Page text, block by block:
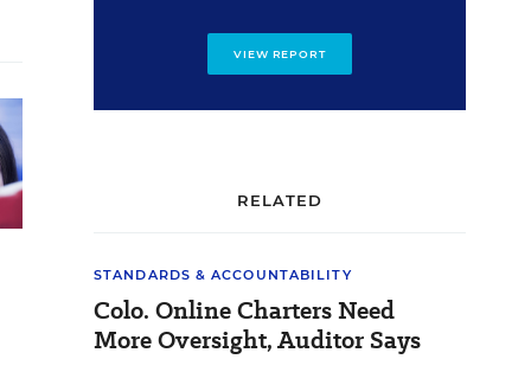
VIEW REPORT
RELATED
STANDARDS & ACCOUNTABILITY
Colo. Online Charters Need
More Oversight, Auditor Says